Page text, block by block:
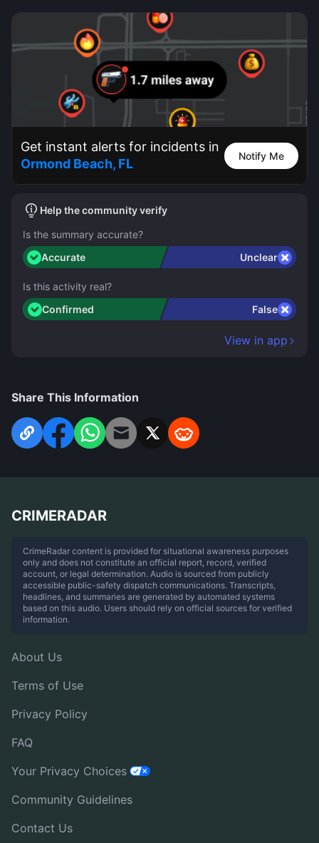
Get instant alerts for incidents in
Ormond Beach, FL
Notify Me
Help the community verify
Is the summary accurate?
Accurate
Unclear
Is this activity real?
Confirmed
False
View in app
Share This Information
CRIMERADAR
CrimeRadar content is provided for situational awareness purposes
only and does not constitute an official report, record, verified
account, or legal determination. Audio is sourced from publicly
accessible public-safety dispatch communications. Transcripts,
headlines, and summaries are generated by automated systems
based on this audio. Users should rely on official sources for verified
information.
About Us
Terms of Use
Privacy Policy
FAQ
Your Privacy Choices
Community Guidelines
Contact Us